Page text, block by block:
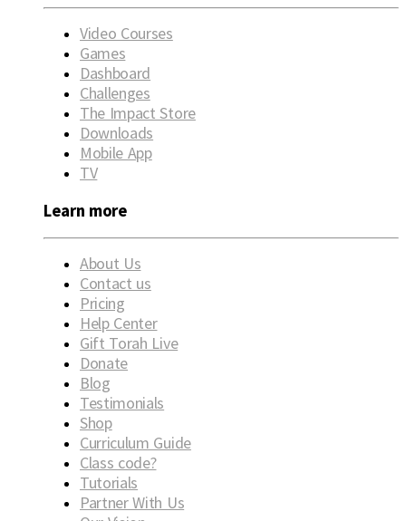
Video Courses
Games
Dashboard
Challenges
The Impact Store
Downloads
Mobile App
TV
Learn more
About Us
Contact us
Pricing
Help Center
Gift Torah Live
Donate
Blog
Testimonials
Shop
Curriculum Guide
Class code?
Tutorials
Partner With Us